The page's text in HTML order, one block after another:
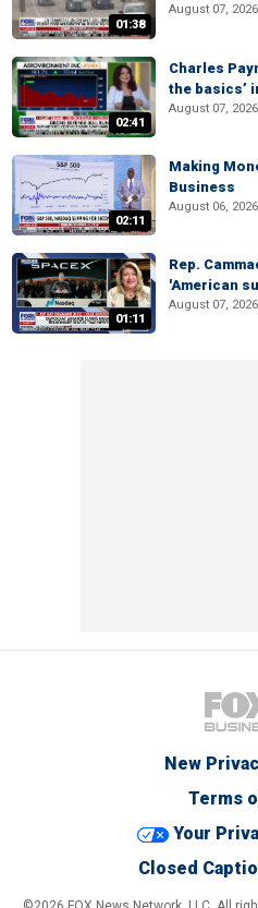
01:38
August 07, 2026
02:41
Charles
the basics’
August 07, 2026
02:11
Making
Business
August 06, 2026
01:11
Rep.
'American
August 07, 2026
New
Terms
Your
Closed